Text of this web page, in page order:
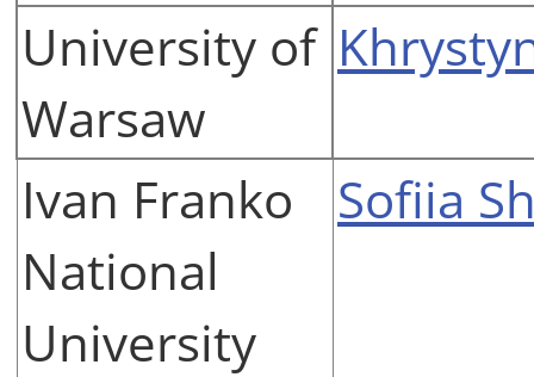
University of
Warsaw
Ivan Franko
National
University
Sofiia